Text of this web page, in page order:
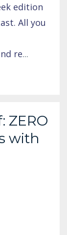
edition
All you
re...
ZERO
with